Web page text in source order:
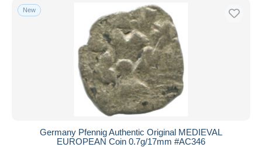
New
Germany Pfennig Authentic Original MEDIEVAL
EUROPEAN Coin 0.7g/17mm #AC346